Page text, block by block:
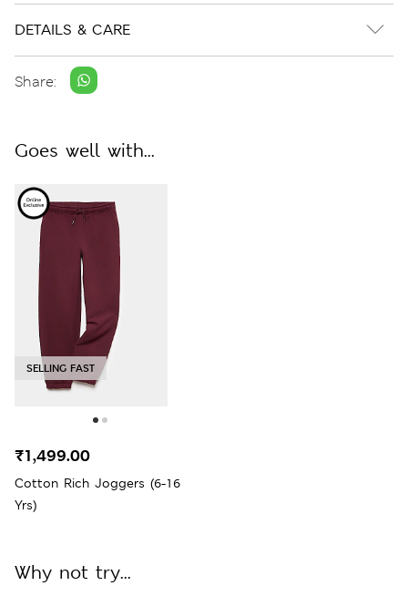
DETAILS & CARE
Share:
Goes well with...
SELLING FAST
Cotton Rich Joggers (6-16
Yrs)
₹1,499.00
Why not try...